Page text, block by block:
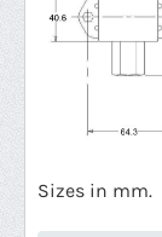
Sizes in mm.